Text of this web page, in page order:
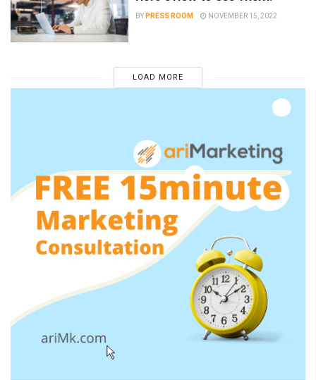
BYPRESS ROOM NOVEMBER 15, 2022
LOAD MORE